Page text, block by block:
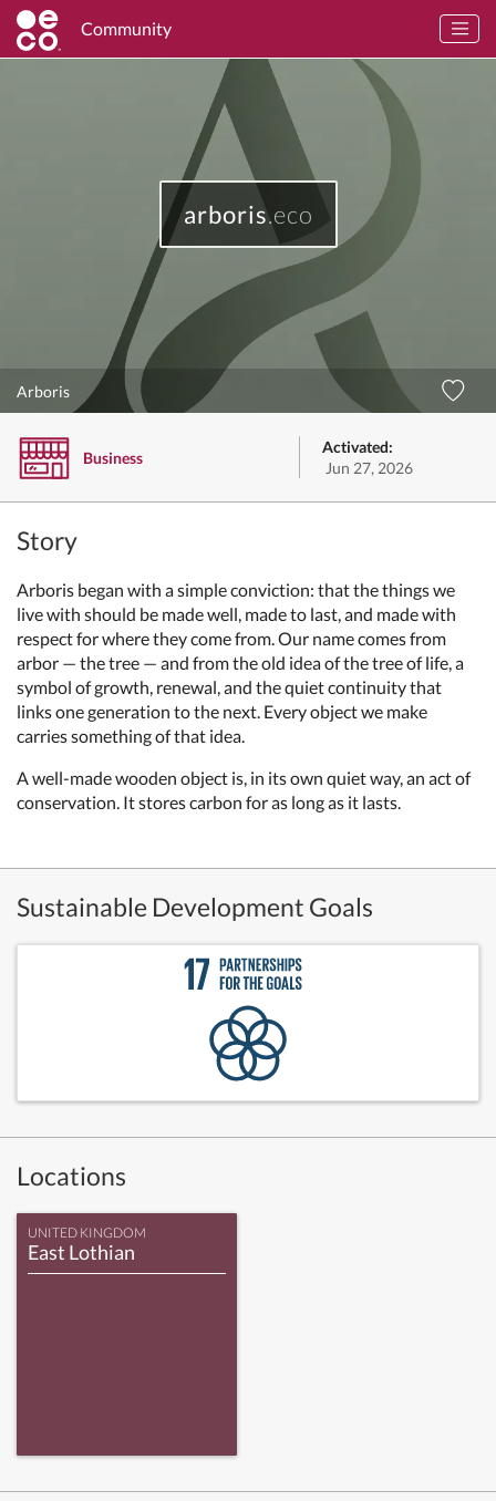
Community
arboris.eco
Arboris
Business
Activated:
Jun 27, 2026
Story
Arboris began with a simple conviction: that the things we
live with should be made well, made to last, and made with
respect for where they come from. Our name comes from
arbor — the tree — and from the old idea of the tree of life, a
symbol of growth, renewal, and the quiet continuity that
links one generation to the next. Every object we make
carries something of that idea.
A well-made wooden object is, in its own quiet way, an act of
conservation. It stores carbon for as long as it lasts.
Sustainable Development Goals
Locations
UNITED KINGDOM
East Lothian